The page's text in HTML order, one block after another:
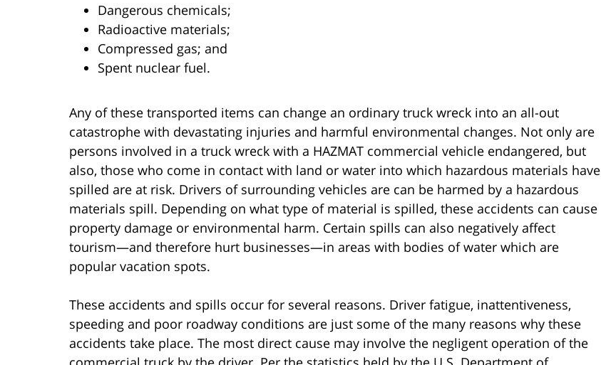
Dangerous chemicals;
Radioactive materials;
Compressed gas; and
Spent nuclear fuel.
Any of these transported items can change an ordinary truck wreck into an all-out
catastrophe with devastating injuries and harmful environmental changes. Not only are
persons involved in a truck wreck with a HAZMAT commercial vehicle endangered, but
also, those who come in contact with land or water into which hazardous materials have
spilled are at risk. Drivers of surrounding vehicles are can be harmed by a hazardous
materials spill. Depending on what type of material is spilled, these accidents can cause
property damage or environmental harm. Certain spills can also negatively affect
tourism—and therefore hurt businesses—in areas with bodies of water which are
popular vacation spots.
These accidents and spills occur for several reasons. Driver fatigue, inattentiveness,
speeding and poor roadway conditions are just some of the many reasons why these
accidents take place. The most direct cause may involve the negligent operation of the